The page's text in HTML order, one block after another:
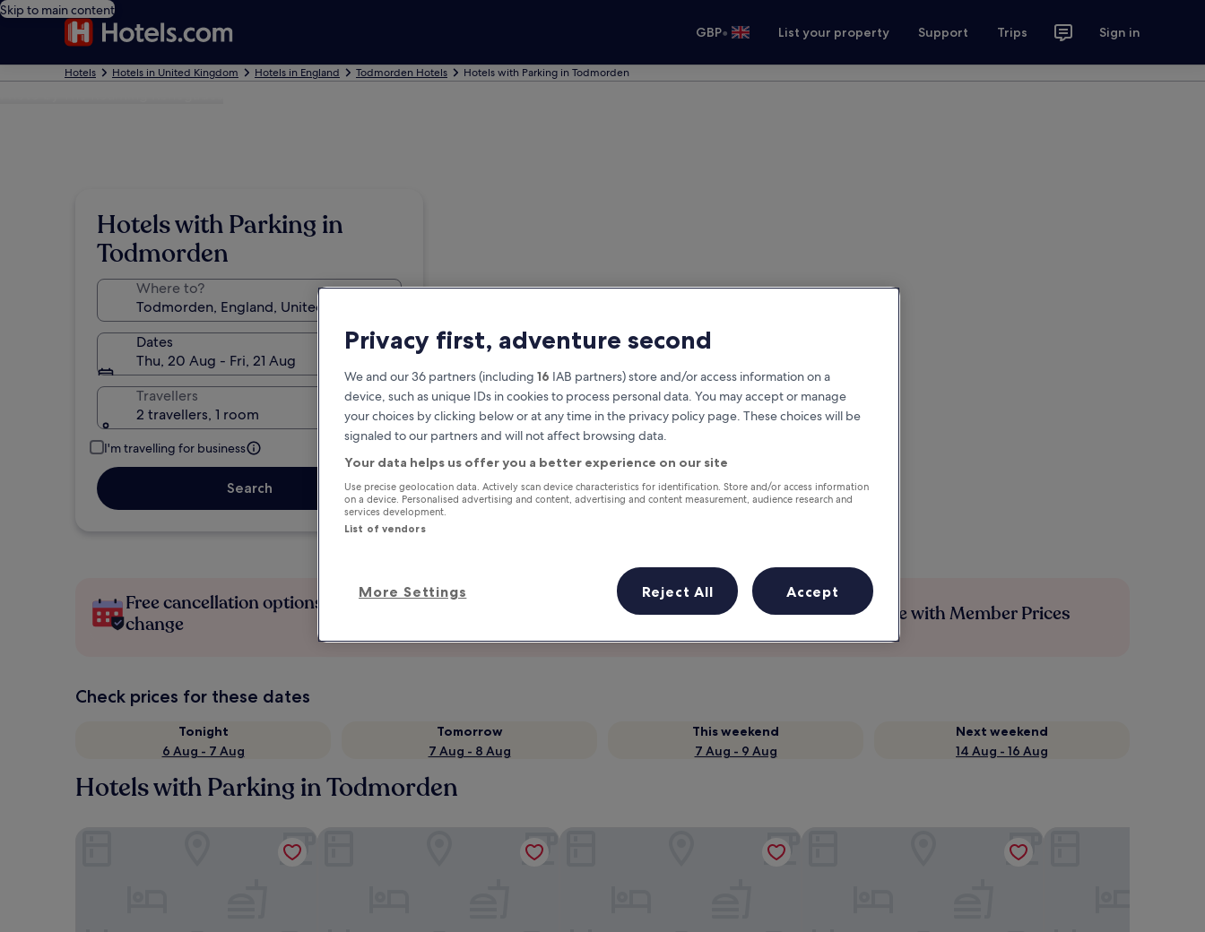
Skip to main content
GBP• List your property Support Trips Sign in
Hotels Hotels in United Kingdom Hotels in England Todmorden Hotels Hotels with Parking in Todmorden
Hotels with Parking in
Todmorden
Where to?
Dates
Thu, 20 Aug - Fri, 21 Aug
Travellers
2 travellers, 1 room
I'm travelling for business
Search
Free cancellation options if plans
change
Earn rewards on every night you
Save more with Member Prices
Check prices for these dates
Tonight
6 Aug - 7 Aug
Tomorrow
7 Aug - 8 Aug
This weekend
7 Aug - 9 Aug
Next weekend
14 Aug - 16 Aug
Hotels with Parking in Todmorden
Privacy first, adventure second
We and our 36 partners (including 16 IAB partners) store and/or access information on a
device, such as unique IDs in cookies to process personal data. You may accept or manage
your choices by clicking below or at any time in the privacy policy page. These choices will be
signaled to our partners and will not affect browsing data.
Your data helps us offer you a better experience on our site
Use precise geolocation data. Actively scan device characteristics for identification. Store and/or access information
on a device. Personalised advertising and content, advertising and content measurement, audience research and
services development.
List of vendors
More Settings Reject All Accept